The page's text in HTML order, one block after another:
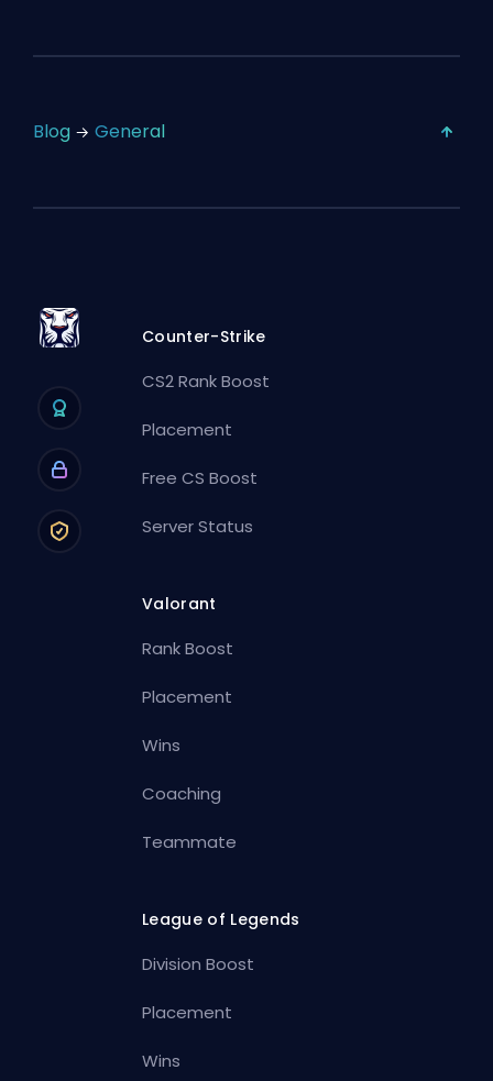
Blog General
Counter-Strike
CS2 Rank Boost
Placement
Free CS Boost
Server Status
Valorant
Rank Boost
Placement
Wins
Coaching
Teammate
League of Legends
Division Boost
Placement
Wins